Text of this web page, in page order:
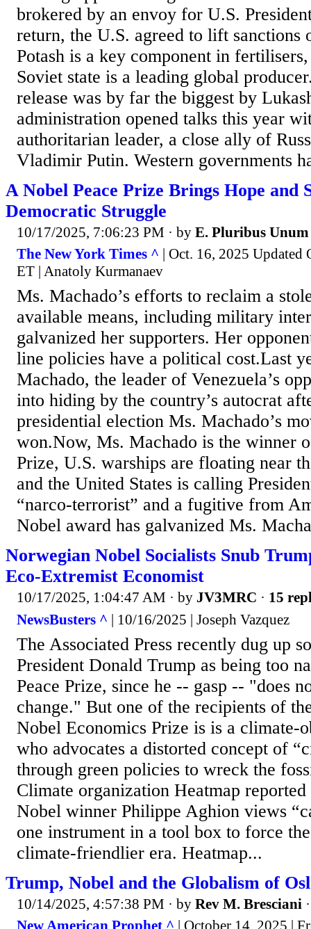
brokered by an envoy for U.S.
return, the U.S. agreed to lift sanctions
Potash is a key component in
Soviet state is a leading global
release was by far the biggest by
administration opened talks this year
authoritarian leader, a close ally of
Vladimir Putin. Western governments
A Nobel Peace Prize Brings Hope and
Democratic Struggle
10/17/2025, 7:06:23 PM · by E. Pluribus Unum
The New York Times ^ | Oct. 16, 2025
ET | Anatoly Kurmanaev
Ms. Machado’s efforts to reclaim a
available means, including military
galvanized her supporters. Her
line policies have a political cost.Last
Machado, the leader of Venezuela’s
into hiding by the country’s autocrat
presidential election Ms. Machado’s
won.Now, Ms. Machado is the winner
Prize, U.S. warships are floating near
and the United States is calling
“narco-terrorist” and a fugitive from
Nobel award has galvanized Ms.
Norwegian Nobel Socialists Snub
Eco-Extremist Economist
10/17/2025, 1:04:47 AM · by JV3MRC · 15
NewsBusters ^ | 10/16/2025 | Joseph Vazquez
The Associated Press recently dug up
President Donald Trump as being too
Peace Prize, since he -- gasp -- "does
change." But one of the recipients of
Nobel Economics Prize is is a climate-
who advocates a distorted concept of
through green policies to wreck the
Climate organization Heatmap
Nobel winner Philippe Aghion views
one instrument in a tool box to force
climate-friendlier era. Heatmap...
Trump, Nobel and the Globalism of
10/14/2025, 4:57:38 PM · by Rev M. Bresciani